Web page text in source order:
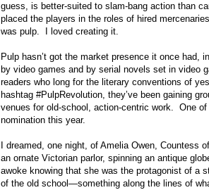
guess, is better-suited to slam-bang action than
placed the players in the roles of hired
was pulp. I loved creating it.
Pulp hasn’t got the market presence it once had,
by video games and by serial novels set in video
readers who long for the literary conventions of
hashtag #PulpRevolution, they’ve been gaining
venues for old-school, action-centric work. One of
nomination this year.
I dreamed, one night, of Amelia Owen,
an ornate Victorian parlor, spinning an antique
awoke knowing that she was the protagonist of
of the old school—something along the lines of